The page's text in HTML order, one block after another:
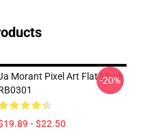
Morant Pixel Art Flat Mask
- $22.50
-20%